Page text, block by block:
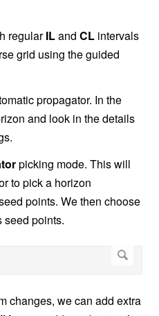
regularILand CL intervals
grid using the guided
propagator. In the
and look in the details
picking mode. This will
to pick a horizon
points. We then choose
seed points.
changes, we can add extra